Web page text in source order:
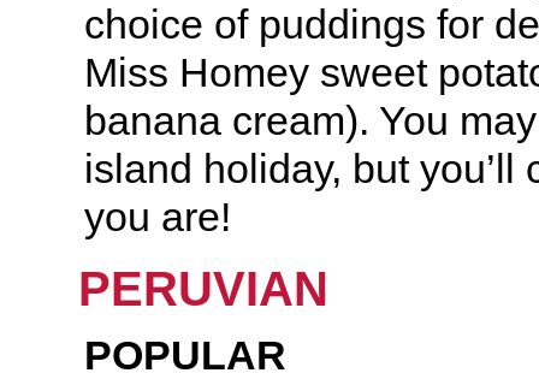
choice of puddings for
Miss Homey sweet
banana cream). You
island holiday, but you’ll
you are!
PERUVIAN
POPULAR